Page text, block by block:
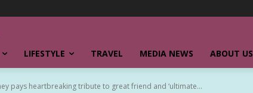
LIFESTYLE TRAVEL MEDIA NEWS ABOUT US
pays heartbreaking tribute to great friend and ‘ultimate...